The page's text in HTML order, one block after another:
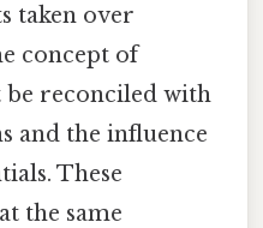
taken over
concept of
be reconciled with
and the influence
These
the same